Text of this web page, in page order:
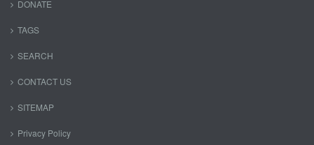
DONATE
TAGS
SEARCH
CONTACT US
SITEMAP
Privacy Policy